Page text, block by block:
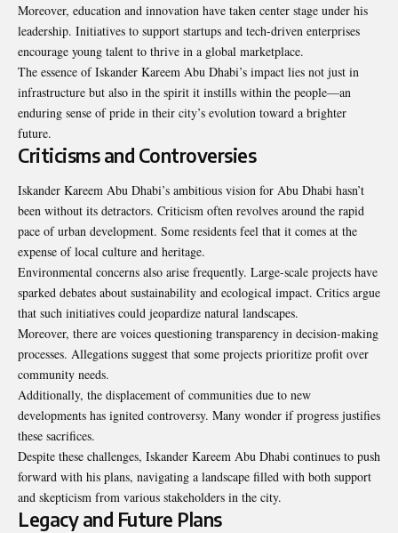
Moreover, education and innovation have taken center stage under his
leadership. Initiatives to support startups and tech-driven enterprises
encourage young talent to thrive in a global marketplace.
The essence of Iskander Kareem Abu Dhabi’s impact lies not just in
infrastructure but also in the spirit it instills within the people—an
enduring sense of pride in their city’s evolution toward a brighter
future.
Criticisms and Controversies
Iskander Kareem Abu Dhabi’s ambitious vision for Abu Dhabi hasn’t
been without its detractors. Criticism often revolves around the rapid
pace of urban development. Some residents feel that it comes at the
expense of local culture and heritage.
Environmental concerns also arise frequently. Large-scale projects have
sparked debates about sustainability and ecological impact. Critics argue
that such initiatives could jeopardize natural landscapes.
Moreover, there are voices questioning transparency in decision-making
processes. Allegations suggest that some projects prioritize profit over
community needs.
Additionally, the displacement of communities due to new
developments has ignited controversy. Many wonder if progress justifies
these sacrifices.
Despite these challenges, Iskander Kareem Abu Dhabi continues to push
forward with his plans, navigating a landscape filled with both support
and skepticism from various stakeholders in the city.
Legacy and Future Plans